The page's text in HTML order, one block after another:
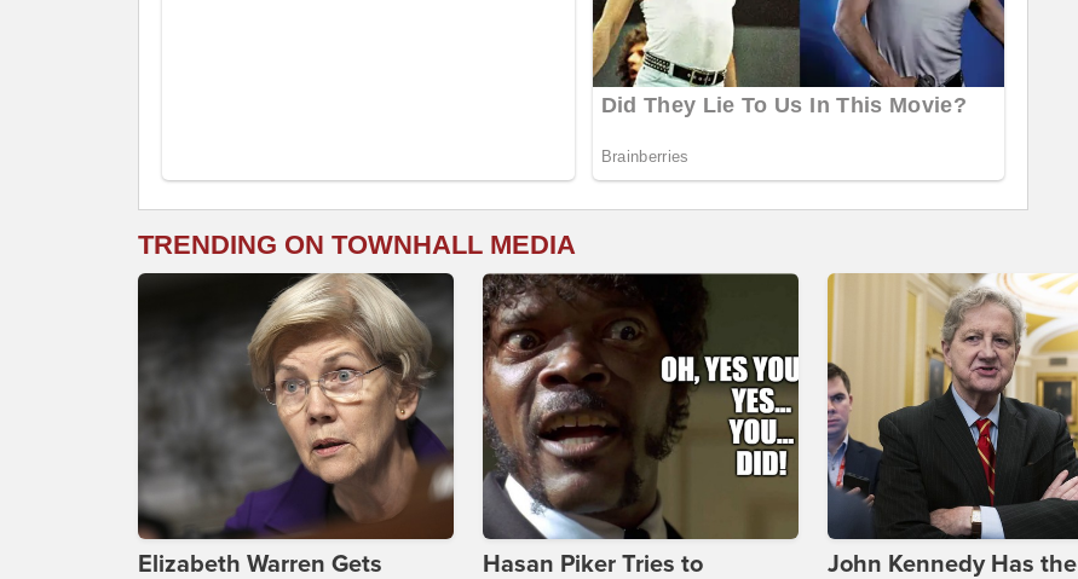
TRENDING ON TOWNHALL MEDIA
Elizabeth Warren Gets Hasan Piker Tries to John Kennedy Has the